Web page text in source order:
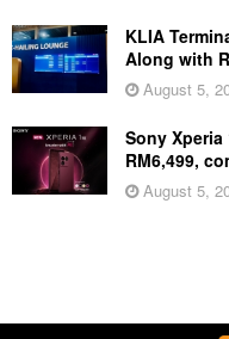
KLIA
Along with
August 5,
Sony
RM6,499,
August 5,